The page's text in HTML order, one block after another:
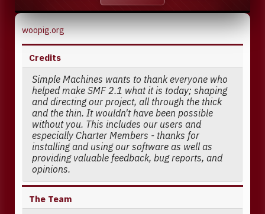
woopig.org
Credits
Simple Machines wants to thank everyone who
helped make SMF 2.1 what it is today; shaping
and directing our project, all through the thick
and the thin. It wouldn't have been possible
without you. This includes our users and
especially Charter Members - thanks for
installing and using our software as well as
providing valuable feedback, bug reports, and
opinions.
The Team